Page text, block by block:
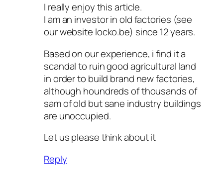
I really enjoy this article.
I am an investor in old factories (see
our website locko.be) since 12 years.
Based on our experience, i find it a
scandal to ruin good agricultural land
in order to build brand new factories,
although houndreds of thousands of
sam of old but sane industry buildings
are unoccupied.
Let us please think about it
Reply